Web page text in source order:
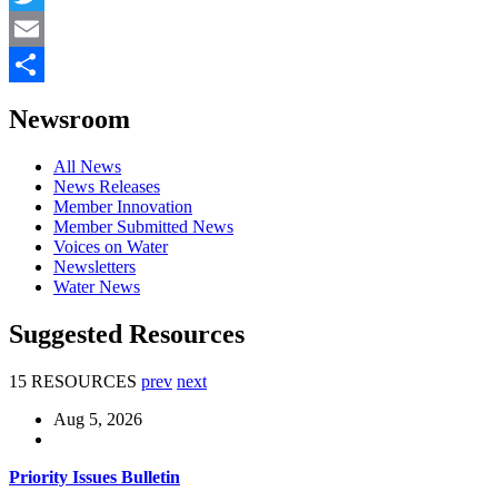
Twitter
Email
Newsroom
All News
News Releases
Member Innovation
Member Submitted News
Voices on Water
Newsletters
Water News
Suggested Resources
15 RESOURCES prev next
Aug 5, 2026
Priority Issues Bulletin